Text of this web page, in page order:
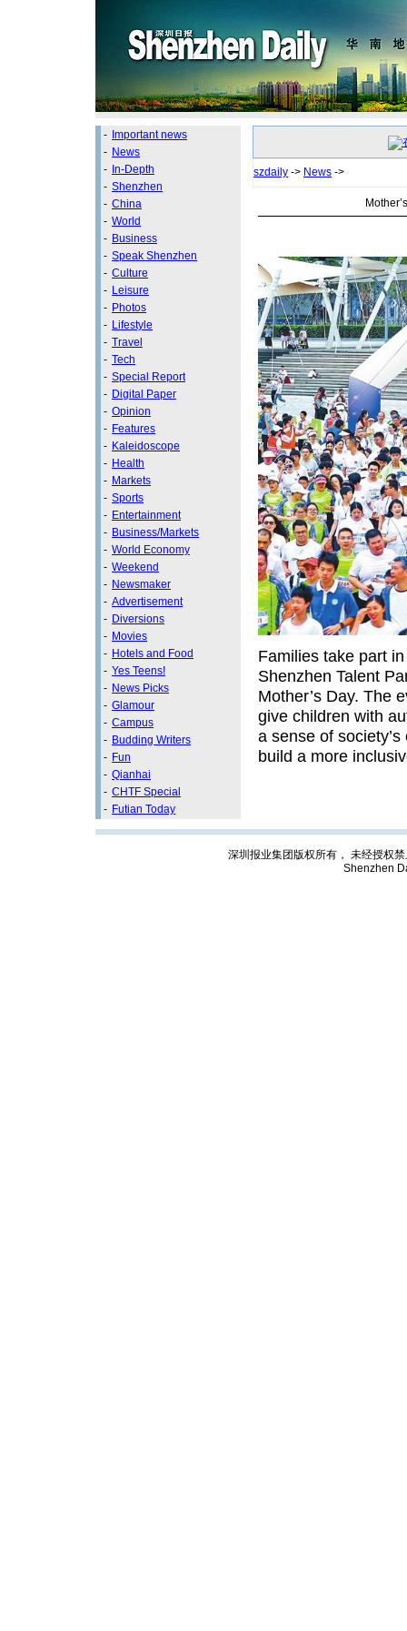
- Important news
- News
- In-Depth
- Shenzhen
- China
- World
- Business
- Speak Shenzhen
- Culture
- Leisure
- Photos
- Lifestyle
- Travel
- Tech
- Special Report
- Digital Paper
- Opinion
- Features
- Kaleidoscope
- Health
- Markets
- Sports
- Entertainment
- Business/Markets
- World Economy
- Weekend
- Newsmaker
- Advertisement
- Diversions
- Movies
- Hotels and Food
- Yes Teens!
- News Picks
- Glamour
- Campus
- Budding Writers
- Fun
- Qianhai
- CHTF Special
- Futian Today
szdaily -> News ->
Families take part
Shenzhen Talent
Mother’s Day. The
give children with
a sense of
build a more
深圳报业集团版权所有， 未经授权
Shenzhen